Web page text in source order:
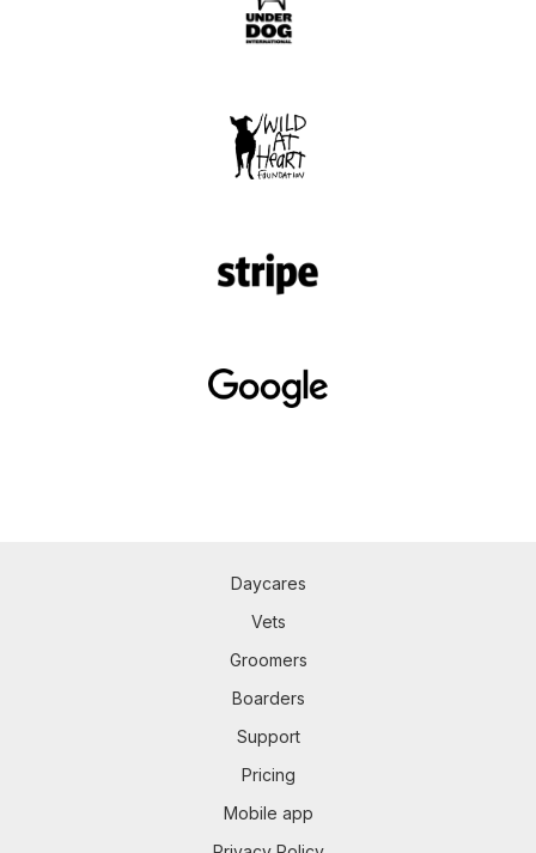
Daycares
Vets
Groomers
Boarders
Support
Pricing
Mobile app